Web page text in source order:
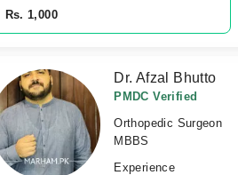
Rs. 1,000
Dr. Afzal Bhutto
PMDC Verified
Orthopedic Surgeon
MBBS
Experience